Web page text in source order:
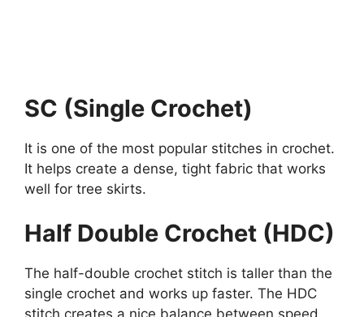
SC (Single Crochet)
It is one of the most popular stitches in crochet.
It helps create a dense, tight fabric that works
well for tree skirts.
Half Double Crochet (HDC)
The half-double crochet stitch is taller than the
single crochet and works up faster. The HDC
stitch creates a nice balance between speed